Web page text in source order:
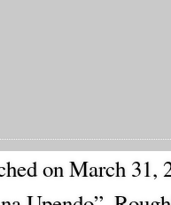
on March 31,